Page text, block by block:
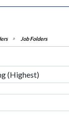
Job Folders